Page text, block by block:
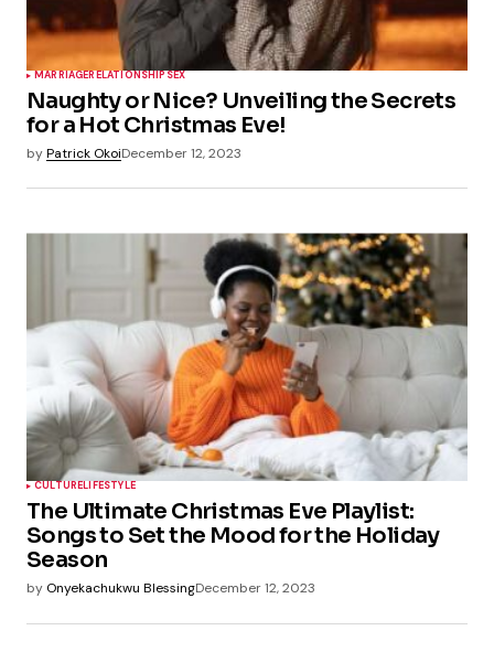
MARRIAGERELATIONSHIPSEX
Naughty or Nice? Unveiling the Secrets
for a Hot Christmas Eve!
byPatrick OkoiDecember 12, 2023
CULTURELIFESTYLE
The Ultimate Christmas Eve Playlist:
Songs to Set the Mood for the Holiday
Season
by Onyekachukwu BlessingDecember 12, 2023